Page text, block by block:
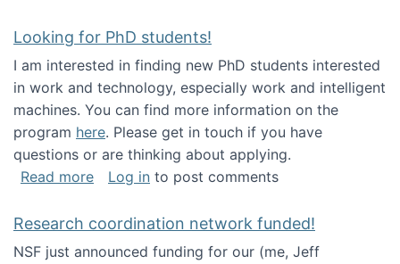
Looking for PhD students!
I am interested in finding new PhD students interested
in work and technology, especially work and intelligent
machines. You can find more information on the
program here. Please get in touch if you have
questions or are thinking about applying.
Read moreabout Looking for PhD students!
Log in to post comments
Research coordination network funded!
NSF just announced funding for our (me, Jeff